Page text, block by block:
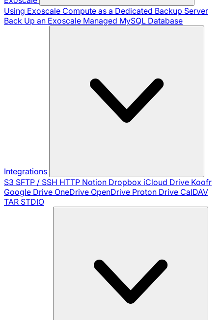
Using Exoscale Compute as a Dedicated Backup Server
Back Up an Exoscale Managed MySQL Database
Integrations
S3 SFTP / SSH HTTP Notion Dropbox iCloud Drive Koofr
Google Drive OneDrive OpenDrive Proton Drive CalDAV
TAR STDIO